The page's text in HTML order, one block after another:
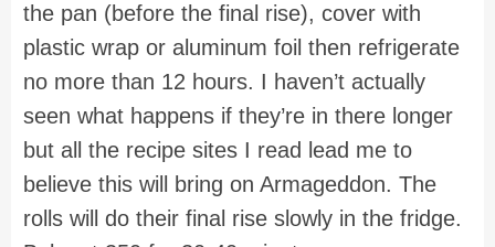
the pan (before the final rise), cover with
plastic wrap or aluminum foil then refrigerate
no more than 12 hours. I haven’t actually
seen what happens if they’re in there longer
but all the recipe sites I read lead me to
believe this will bring on Armageddon. The
rolls will do their final rise slowly in the fridge.